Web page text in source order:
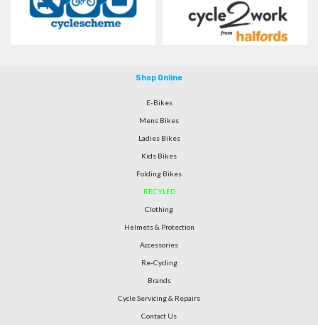
Shop Online
E-Bikes
Mens Bikes
Ladies Bikes
Kids Bikes
Folding Bikes
RECYLED
Clothing
Helmets & Protection
Accessories
Re-Cycling
Brands
Cycle Servicing & Repairs
Contact Us